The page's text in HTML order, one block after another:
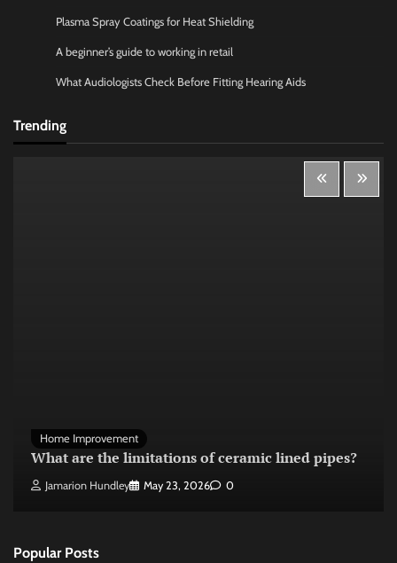
Plasma Spray Coatings for Heat Shielding
A beginner’s guide to working in retail
What Audiologists Check Before Fitting Hearing Aids
Trending
Home Improvement
What are the limitations of ceramic lined pipes?
Jamarion Hundley May 23, 2026 0
Popular Posts